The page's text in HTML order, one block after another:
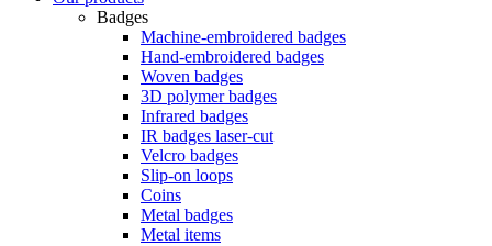
Badges
Machine-embroidered badges
Hand-embroidered badges
Woven badges
3D polymer badges
Infrared badges
IR badges laser-cut
Velcro badges
Slip-on loops
Coins
Metal badges
Metal items